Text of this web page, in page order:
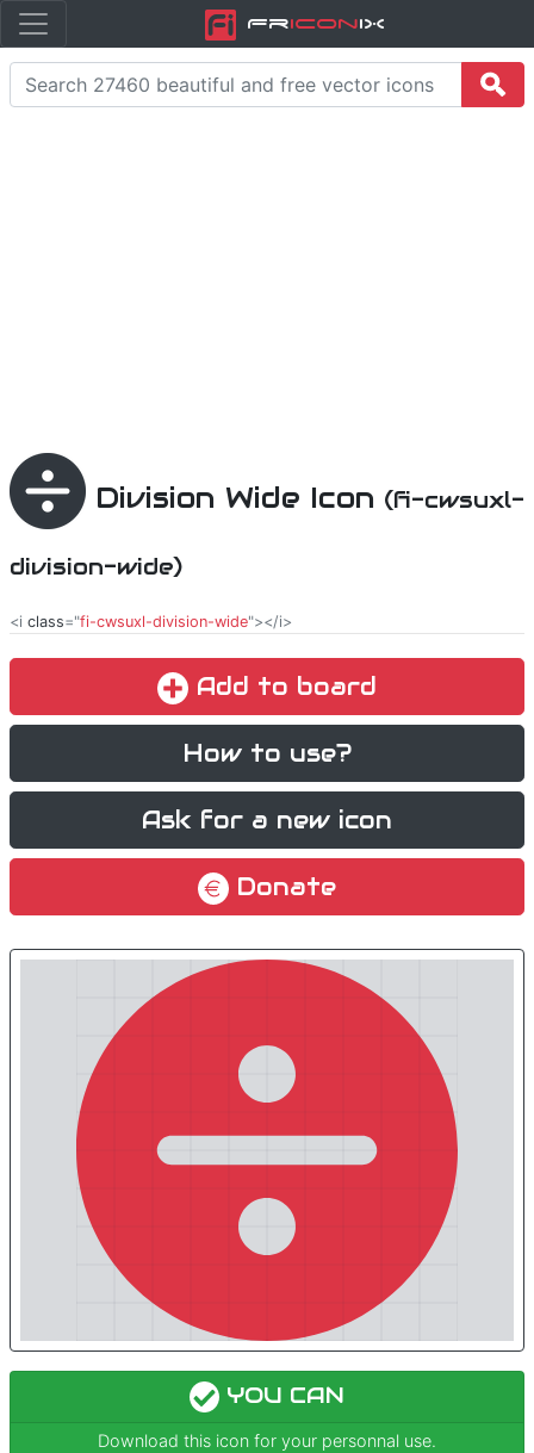
FriconiX
Division Wide Icon (fi-cwsuxl-
division-wide)
<i class="fi-cwsuxl-division-wide"></i>
Add to board
How to use?
Ask for a new icon
Donate
YOU CAN
Download this icon for your personnal use.